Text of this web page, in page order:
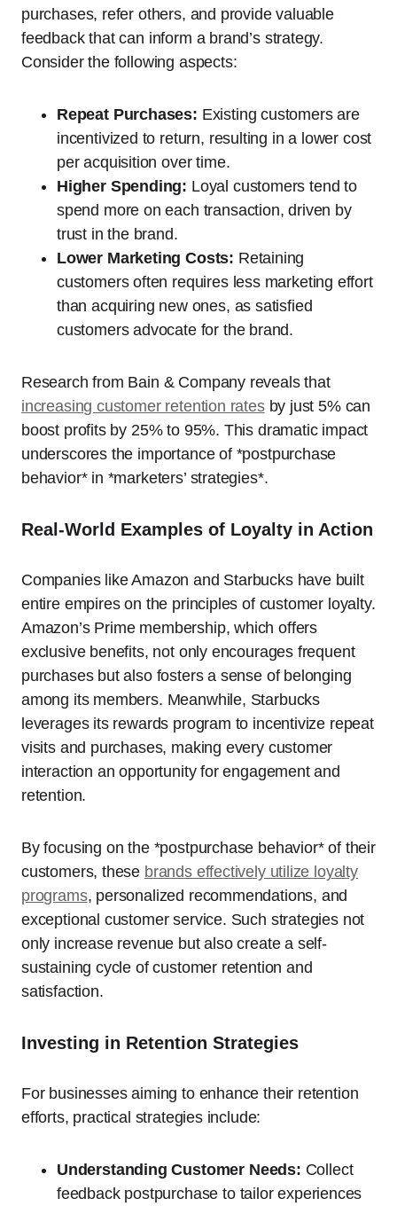
purchases, refer others, and provide valuable
feedback that can inform a brand’s strategy.
Consider the following aspects:
Repeat Purchases: Existing customers are
incentivized to return, resulting in a lower cost
per acquisition over time.
Higher Spending: Loyal customers tend to
spend more on each transaction, driven by
trust in the brand.
Lower Marketing Costs: Retaining
customers often requires less marketing effort
than acquiring new ones, as satisfied
customers advocate for the brand.
Research from Bain & Company reveals that
increasing customer retention ratesby just 5% can
boost profits by 25% to 95%. This dramatic impact
underscores the importance of *postpurchase
behavior* in *marketers’ strategies*.
Real-World Examples of Loyalty in Action
Companies like Amazon and Starbucks have built
entire empires on the principles of customer loyalty.
Amazon’s Prime membership, which offers
exclusive benefits, not only encourages frequent
purchases but also fosters a sense of belonging
among its members. Meanwhile, Starbucks
leverages its rewards program to incentivize repeat
visits and purchases, making every customer
interaction an opportunity for engagement and
retention.
By focusing on the *postpurchase behavior* of their
customers, these brands effectively utilize loyalty
programs, personalized recommendations, and
exceptional customer service. Such strategies not
only increase revenue but also create a self-
sustaining cycle of customer retention and
satisfaction.
Investing in Retention Strategies
For businesses aiming to enhance their retention
efforts, practical strategies include:
Understanding Customer Needs: Collect
feedback postpurchase to tailor experiences